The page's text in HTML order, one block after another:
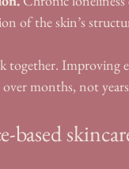
of the skin’s
together. Improving
months, not
based